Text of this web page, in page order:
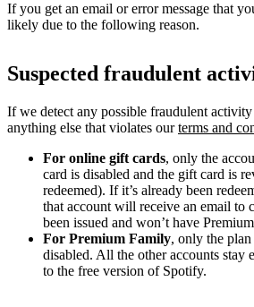
If you get an email or error message that
likely due to the following reason.
Suspected fraudulent
If we detect any possible fraudulent
anything else that violates ourterms and
For online gift cards, only the
card is disabled and the gift card is
redeemed). If it’s already been
that account will receive an email to
been issued and won’t have
For Premium Family, only the plan
disabled. All the other accounts stay
to the free version of Spotify.